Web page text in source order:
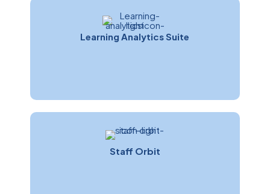
Brad Fleming
Software Development Manager
Learning Analytics Suite
Staff Orbit